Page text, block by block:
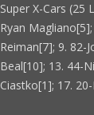
Super X-Cars (25
Ryan
Reiman[7]; 9. 82-
Beal[10]; 13. 44-
Ciastko[1]; 17.